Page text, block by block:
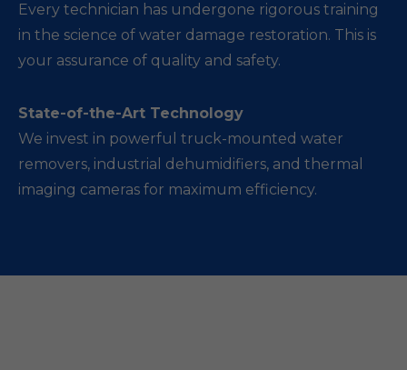
Every technician has undergone rigorous training
in the science of water damage restoration. This is
your assurance of quality and safety.
State-of-the-Art Technology
We invest in powerful truck-mounted water
removers, industrial dehumidifiers, and thermal
imaging cameras for maximum efficiency.